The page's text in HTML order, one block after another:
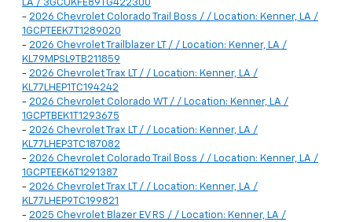
LA / 3GCUKFE89TG422300
- 2026 Chevrolet Colorado Trail Boss / / Location: Kenner, LA /
1GCPTEEK7T1289020
- 2026 Chevrolet Trailblazer LT / / Location: Kenner, LA /
KL79MPSL9TB211859
- 2026 Chevrolet Trax LT / / Location: Kenner, LA /
KL77LHEP1TC194242
- 2026 Chevrolet Colorado WT / / Location: Kenner, LA /
1GCPTBEK1T1293675
- 2026 Chevrolet Trax LT / / Location: Kenner, LA /
KL77LHEP3TC187082
- 2026 Chevrolet Colorado Trail Boss / / Location: Kenner, LA /
1GCPTEEK6T1291387
- 2026 Chevrolet Trax LT / / Location: Kenner, LA /
KL77LHEP9TC199821
- 2025 Chevrolet Blazer EV RS / / Location: Kenner, LA /